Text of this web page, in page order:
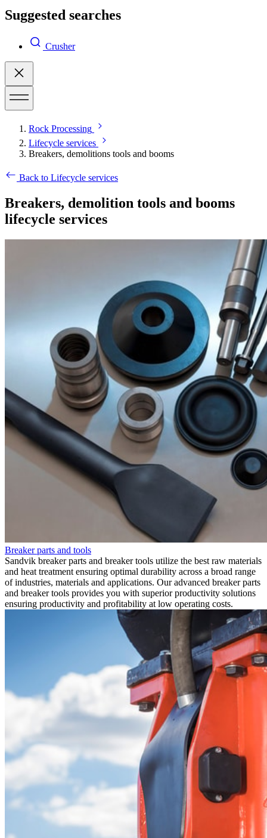
Suggested searches
Crusher
Rock Processing
Lifecycle services
Breakers, demolitions tools and booms
Back to Lifecycle services
Breakers, demolition tools and booms
lifecycle services
Breaker parts and tools
Sandvik breaker parts and breaker tools utilize the best raw materials
and heat treatment ensuring optimal durability across a broad range
of industries, materials and applications. Our advanced breaker parts
and breaker tools provides you with superior productivity solutions
ensuring productivity and profitability at low operating costs.